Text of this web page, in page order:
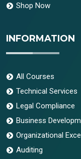
Shop Now
INFORMATION
All Courses
Technical Services
Legal Compliance
Business
Organizational
Auditing